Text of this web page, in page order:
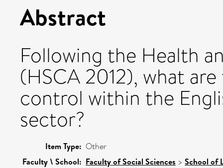
Abstract
Following the Health
(HSCA 2012), what
control within the
sector?
Item Type: Other
Faculty \ School: Faculty of Social Sciences > School of